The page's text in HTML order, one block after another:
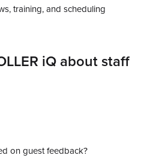
training, and scheduling
iQ about staff
on guest feedback?